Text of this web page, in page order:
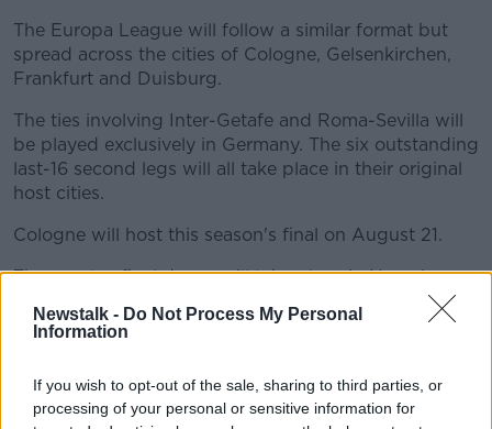
Newstalk - Do Not Process My Personal
Information
If you wish to opt-out of the sale, sharing to third parties, or
processing of your personal or sensitive information for
The Europa League will follow a similar format but
spread across the cities of Cologne, Gelsenkirchen,
Frankfurt and Duisburg.
The ties involving Inter-Getafe and Roma-Sevilla will
be played exclusively in Germany. The six outstanding
last-16 second legs will all take place in their original
host cities.
Cologne will host this season's final on August 21.
The quarter-final draws will take place in Nyon in
Key dates
UEFA CHAMPIONS LEAGUE